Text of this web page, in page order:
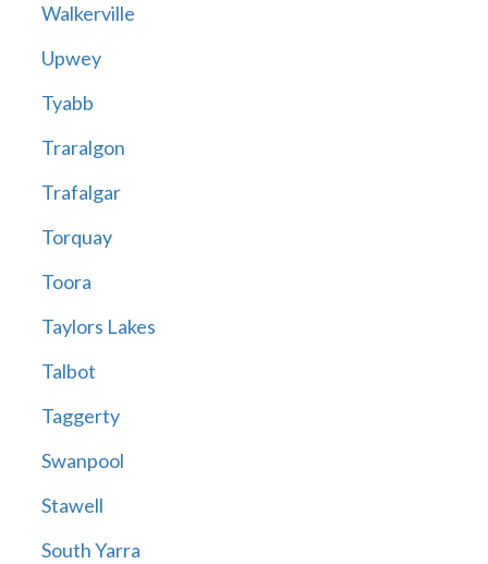
Walkerville
Upwey
Tyabb
Traralgon
Trafalgar
Torquay
Toora
Taylors Lakes
Talbot
Taggerty
Swanpool
Stawell
South Yarra